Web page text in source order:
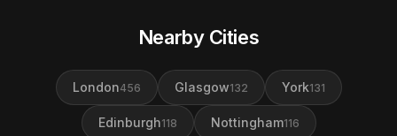
Nearby Cities
London456 Glasgow132 York131
Edinburgh118 Nottingham116